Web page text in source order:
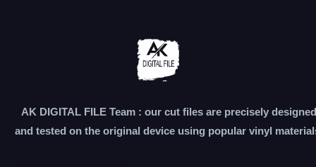
AK DIGITAL FILE Team : our cut files are precisely designed
and tested on the original device using popular vinyl